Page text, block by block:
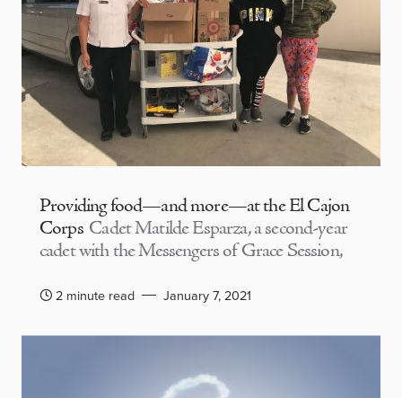
Providing food—and more—at the El Cajon
Corps Cadet Matilde Esparza, a second-year
cadet with the Messengers of Grace Session,
2 minute read January 7, 2021